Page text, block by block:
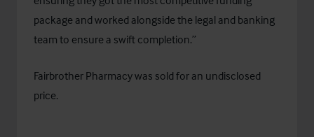
package and worked alongside the legal and banking
team to ensure a swift completion.”
Fairbrother Pharmacy was sold for an undisclosed
price.